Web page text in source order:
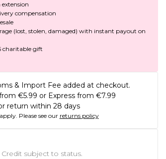
compensation
(lost, stolen, damaged) with instant payout on
charitable gift
& Import Fee added at checkout.
€5.99 or Express from €7.99
return within 28 days
Please see our returns policy
Credit subject to status.